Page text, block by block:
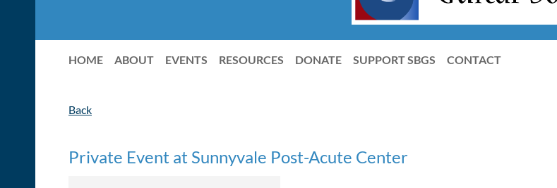
HOME ABOUT EVENTS RESOURCES DONATE SUPPORT SBGS CONTACT
Back
Private Event at Sunnyvale Post-Acute Center